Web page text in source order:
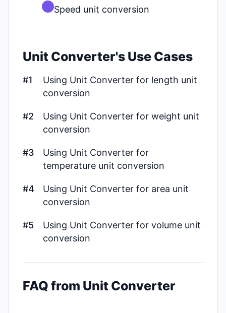
Speed unit conversion
Unit Converter's Use Cases
#1
Using Unit Converter for length unit
conversion
#2
Using Unit Converter for weight unit
conversion
#3
Using Unit Converter for
temperature unit conversion
#4
Using Unit Converter for area unit
conversion
#5
Using Unit Converter for volume unit
conversion
FAQ from Unit Converter